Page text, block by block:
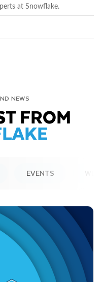
at Snowflake.
NEWS
FROM
EVENTS
Upcoming